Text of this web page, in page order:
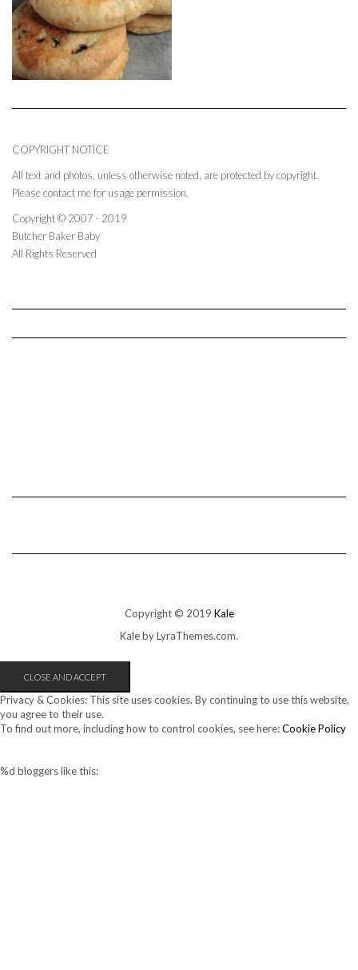
COPYRIGHT NOTICE
All text and photos, unless otherwise noted, are protected by copyright.
Please contact me for usage permission.
Copyright © 2007 - 2019
Butcher Baker Baby
All Rights Reserved
Copyright © 2019 Kale
Kaleby LyraThemes.com.
Privacy & Cookies: This site uses cookies. By continuing to use this website,
you agree to their use.
To find out more, including how to control cookies, see here:Cookie Policy
%d bloggers like this: